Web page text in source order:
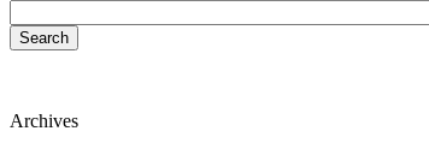
Search
Archives